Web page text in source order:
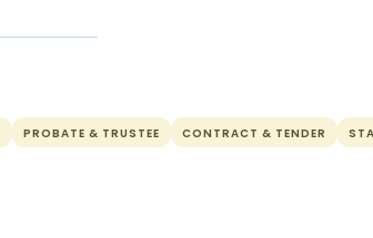
PROBATE & TRUSTEE CONTRACT & TENDER